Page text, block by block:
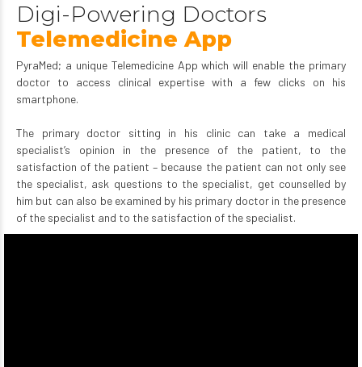
Digi-Powering Doctors
Telemedicine App
PyraMed; a unique Telemedicine App which will enable the primary
doctor to access clinical expertise with a few clicks on his
smartphone.
The primary doctor sitting in his clinic can take a medical
specialist’s opinion in the presence of the patient, to the
satisfaction of the patient – because the patient can not only see
the specialist, ask questions to the specialist, get counselled by
him but can also be examined by his primary doctor in the presence
of the specialist and to the satisfaction of the specialist.